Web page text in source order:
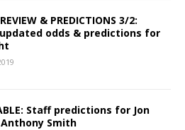
& PREDICTIONS 3/2:
updated odds & predictions for
Staff predictions for Jon
Anthony Smith